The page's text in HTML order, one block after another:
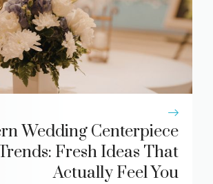
Wedding Centerpiece
Fresh Ideas That
Actually Feel You